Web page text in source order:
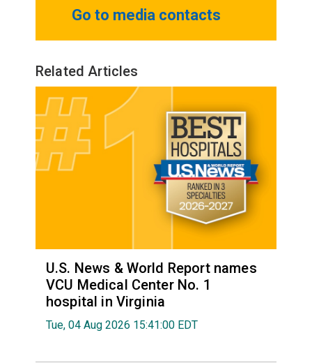
Go to media contacts
Related Articles
U.S. News & World Report names
VCU Medical Center No. 1
hospital in Virginia
Tue, 04 Aug 2026 15:41:00 EDT